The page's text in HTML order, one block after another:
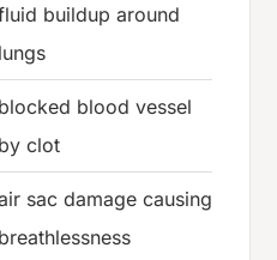
buildup around
lungs
blocked blood vessel
by clot
sac damage causing
breathlessness